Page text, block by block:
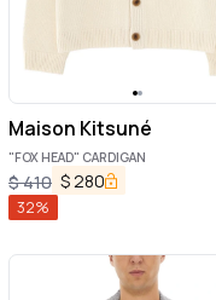
Maison Kitsuné
"FOX HEAD" CARDIGAN
$410 $ 280
32%